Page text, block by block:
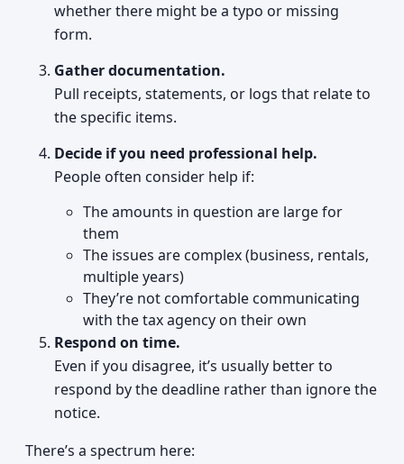
whether there might be a typo or missing
form.
Gather documentation.
Pull receipts, statements, or logs that relate to
the specific items.
Decide if you need professional help.
People often consider help if:
The amounts in question are large for
them
The issues are complex (business, rentals,
multiple years)
They’re not comfortable communicating
with the tax agency on their own
Respond on time.
Even if you disagree, it’s usually better to
respond by the deadline rather than ignore the
notice.
There’s a spectrum here: